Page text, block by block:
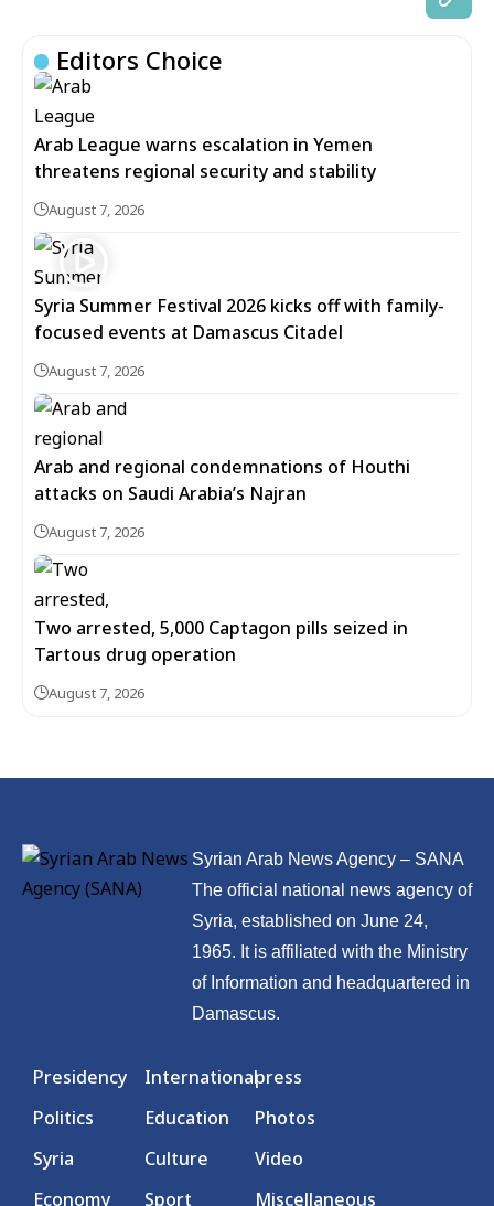
Editors Choice
Arab League warns escalation in Yemen
threatens regional security and stability
August 7, 2026
Syria Summer Festival 2026 kicks off with family-
focused events at Damascus Citadel
August 7, 2026
Arab and regional condemnations of Houthi
attacks on Saudi Arabia’s Najran
August 7, 2026
Two arrested, 5,000 Captagon pills seized in
Tartous drug operation
August 7, 2026
Syrian Arab News Agency – SANA
The official national news agency of
Syria, established on June 24,
1965. It is affiliated with the Ministry
of Information and headquartered in
Damascus.
Presidency
Politics
Syria
Economy
International
Education
Culture
Sport
press
Photos
Video
Miscellaneous